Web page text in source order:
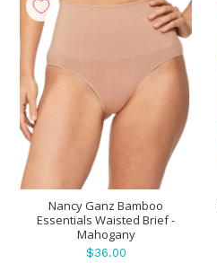
Nancy Ganz Bamboo
Essentials Waisted Brief -
Mahogany
$36.00